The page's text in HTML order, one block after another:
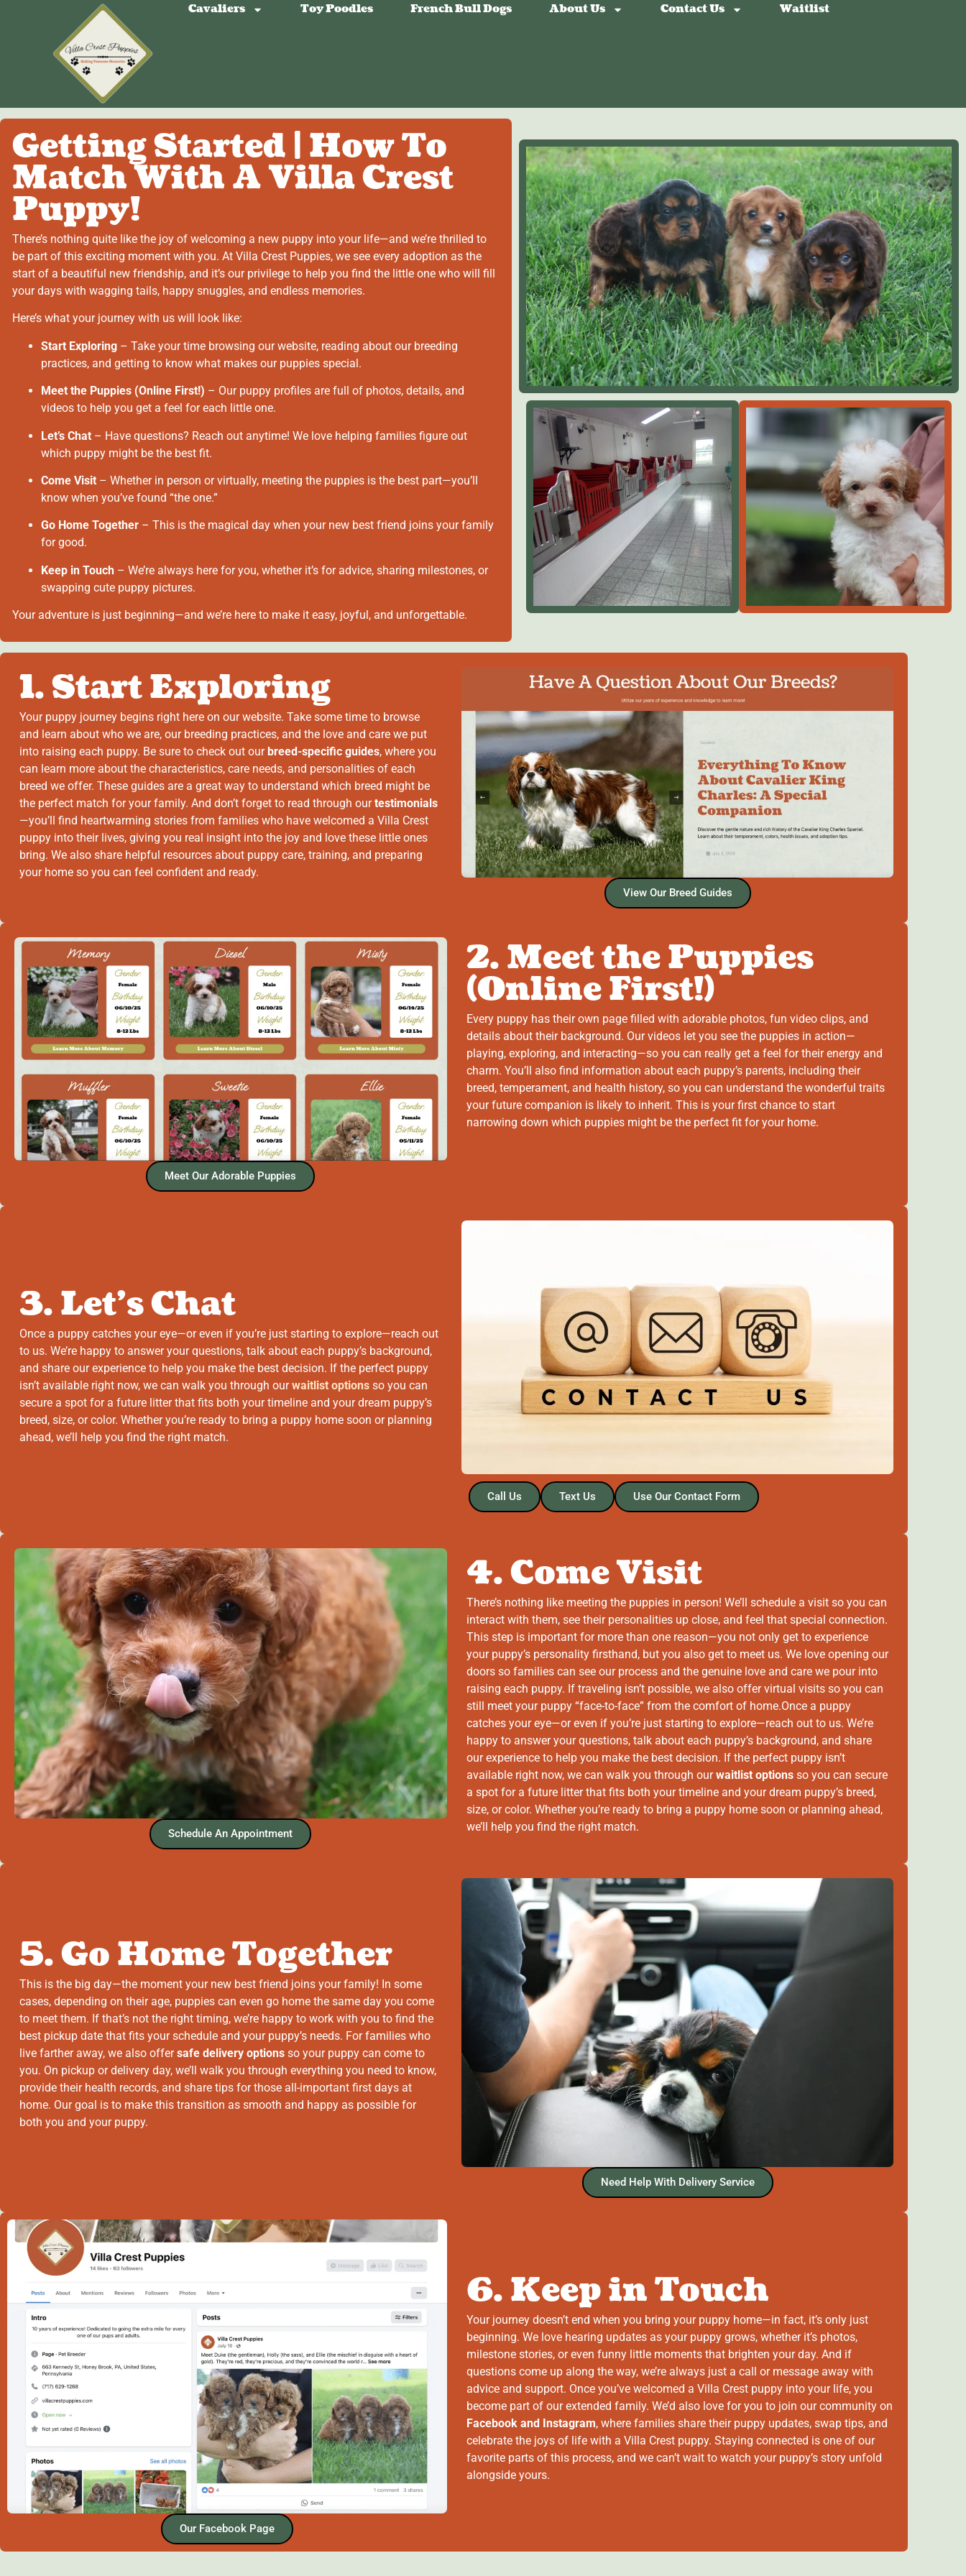
Cavaliers Toy Poodles French Bull Dogs About Us Contact Us Waitlist
Getting Started | How To
Match With A Villa Crest
Puppy!
There’s nothing quite like the joy of welcoming a new puppy into your life—and we’re thrilled to
be part of this exciting moment with you. At Villa Crest Puppies, we see every adoption as the
start of a beautiful new friendship, and it’s our privilege to help you find the little one who will fill
your days with wagging tails, happy snuggles, and endless memories.
Here’s what your journey with us will look like:
Start Exploring – Take your time browsing our website, reading about our breeding
practices, and getting to know what makes our puppies special.
Meet the Puppies (Online First!) – Our puppy profiles are full of photos, details, and
videos to help you get a feel for each little one.
Let’s Chat – Have questions? Reach out anytime! We love helping families figure out
which puppy might be the best fit.
Come Visit – Whether in person or virtually, meeting the puppies is the best part—you’ll
know when you’ve found “the one.”
Go Home Together – This is the magical day when your new best friend joins your family
for good.
Keep in Touch – We’re always here for you, whether it’s for advice, sharing milestones, or
swapping cute puppy pictures.
Your adventure is just beginning—and we’re here to make it easy, joyful, and unforgettable.
1. Start Exploring
Your puppy journey begins right here on our website. Take some time to browse
and learn about who we are, our breeding practices, and the love and care we put
into raising each puppy. Be sure to check out ourbreed-specific guides, where you
can learn more about the characteristics, care needs, and personalities of each
breed we offer. These guides are a great way to understand which breed might be
the perfect match for your family. And don’t forget to read through ourtestimonials
—you’ll find heartwarming stories from families who have welcomed a Villa Crest
puppy into their lives, giving you real insight into the joy and love these little ones
bring. We also share helpful resources about puppy care, training, and preparing
your home so you can feel confident and ready.
View Our Breed Guides
Meet Our Adorable Puppies
2. Meet the Puppies
(Online First!)
Every puppy has their own page filled with adorable photos, fun video clips, and
details about their background. Our videos let you see the puppies in action—
playing, exploring, and interacting—so you can really get a feel for their energy and
charm. You’ll also find information about each puppy’s parents, including their
breed, temperament, and health history, so you can understand the wonderful traits
your future companion is likely to inherit. This is your first chance to start
narrowing down which puppies might be the perfect fit for your home.
3. Let’s Chat
Once a puppy catches your eye—or even if you’re just starting to explore—reach out
to us. We’re happy to answer your questions, talk about each puppy’s background,
and share our experience to help you make the best decision. If the perfect puppy
isn’t available right now, we can walk you through ourwaitlist options so you can
secure a spot for a future litter that fits both your timeline and your dream puppy’s
breed, size, or color. Whether you’re ready to bring a puppy home soon or planning
ahead, we’ll help you find the right match.
Call Us Text Us Use Our Contact Form
Schedule An Appointment
4. Come Visit
There’s nothing like meeting the puppies in person! We’ll schedule a visit so you can
interact with them, see their personalities up close, and feel that special connection.
This step is important for more than one reason—you not only get to experience
your puppy’s personality firsthand, but you also get to meet us. We love opening our
doors so families can see our process and the genuine love and care we pour into
raising each puppy. If traveling isn’t possible, we also offer virtual visits so you can
still meet your puppy “face-to-face” from the comfort of home.Once a puppy
catches your eye—or even if you’re just starting to explore—reach out to us. We’re
happy to answer your questions, talk about each puppy’s background, and share
our experience to help you make the best decision. If the perfect puppy isn’t
available right now, we can walk you through ourwaitlist optionsso you can secure
a spot for a future litter that fits both your timeline and your dream puppy’s breed,
size, or color. Whether you’re ready to bring a puppy home soon or planning ahead,
we’ll help you find the right match.
5. Go Home Together
This is the big day—the moment your new best friend joins your family! In some
cases, depending on their age, puppies can even go home the same day you come
to meet them. If that’s not the right timing, we’re happy to work with you to find the
best pickup date that fits your schedule and your puppy’s needs. For families who
live farther away, we also offersafe delivery options so your puppy can come to
you. On pickup or delivery day, we’ll walk you through everything you need to know,
provide their health records, and share tips for those all-important first days at
home. Our goal is to make this transition as smooth and happy as possible for
both you and your puppy.
Need Help With Delivery Service
Our Facebook Page
6. Keep in Touch
Your journey doesn’t end when you bring your puppy home—in fact, it’s only just
beginning. We love hearing updates as your puppy grows, whether it’s photos,
milestone stories, or even funny little moments that brighten your day. And if
questions come up along the way, we’re always just a call or message away with
advice and support. Once you’ve welcomed a Villa Crest puppy into your life, you
become part of our extended family. We’d also love for you to join our community on
Facebook and Instagram, where families share their puppy updates, swap tips, and
celebrate the joys of life with a Villa Crest puppy. Staying connected is one of our
favorite parts of this process, and we can’t wait to watch your puppy’s story unfold
alongside yours.